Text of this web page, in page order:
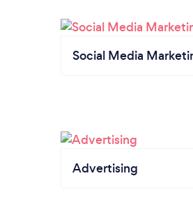
Social Media
Advertising